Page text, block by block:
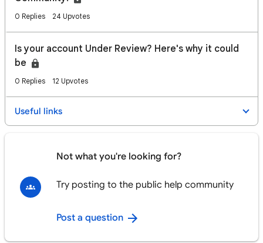
0 Replies 24 Upvotes
Is your account Under Review? Here's why it could
be
0 Replies 12 Upvotes
Useful links
Not what you're looking for?
Try posting to the public help community
Post a question